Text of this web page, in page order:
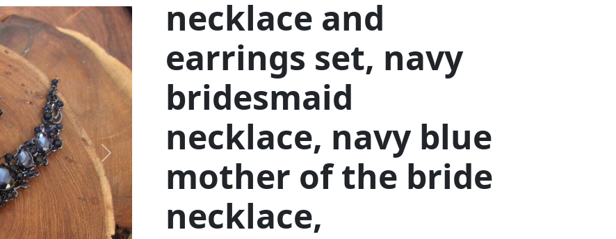
Next
necklace and
earrings set, navy
bridesmaid
necklace, navy blue
mother of the bride
necklace,